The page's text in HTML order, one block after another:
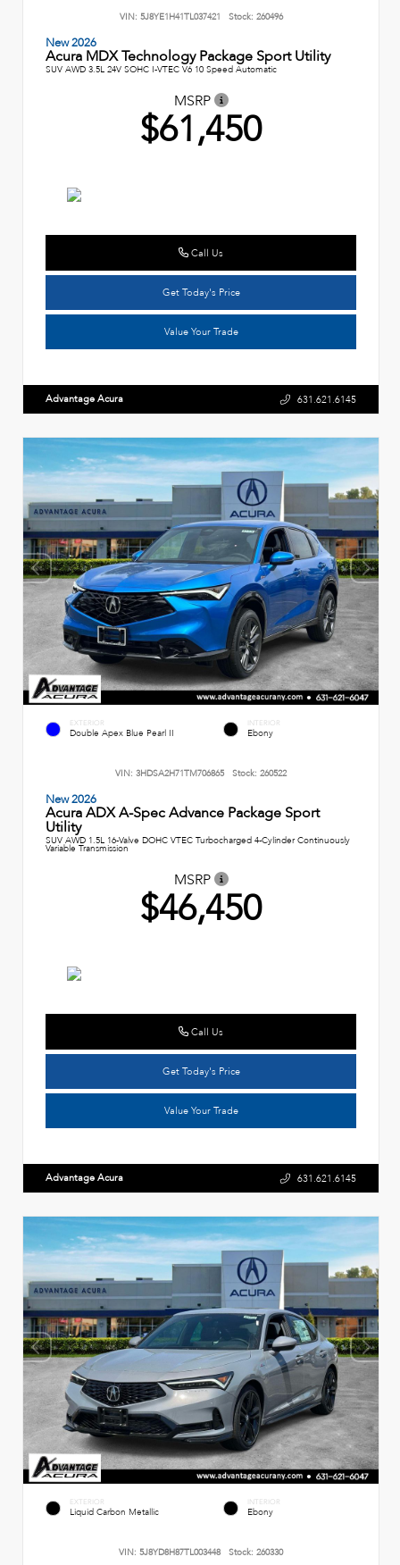
VIN: 5J8YE1H41TL037421 Stock: 260496
New 2026
Acura MDX Technology Package Sport Utility
SUV AWD 3.5L 24V SOHC I-VTEC V6 10 Speed Automatic
MSRP
$61,450
Call Us
Get Today's Price
Value Your Trade
Advantage Acura 631.621.6145
EXTERIOR
Double Apex Blue Pearl II
INTERIOR
Ebony
VIN: 3HDSA2H71TM706865 Stock: 260522
New 2026
Acura ADX A-Spec Advance Package Sport
Utility
SUV AWD 1.5L 16-Valve DOHC VTEC Turbocharged 4-Cylinder Continuously
Variable Transmission
MSRP
$46,450
Call Us
Get Today's Price
Value Your Trade
Advantage Acura 631.621.6145
EXTERIOR
Liquid Carbon Metallic
INTERIOR
Ebony
VIN: 5J8YD8H87TL003448 Stock: 260330